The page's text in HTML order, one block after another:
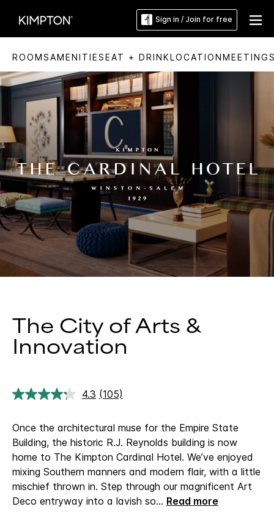
Sign in / Join for free
ROOMSAMENITIESEAT + DRINKLOCATION
The City of Arts &
Innovation
4.3 Read
Same
page
link.
(105)
Once the architectural muse for the Empire State
Building, the historic R.J. Reynolds building is now
home to The Kimpton Cardinal Hotel. We’ve enjoyed
mixing Southern manners and modern flair, with a little
mischief thrown in. Step through our magnificent Art
Deco entryway into a lavish so... Read more